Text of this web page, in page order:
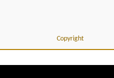
Copyright